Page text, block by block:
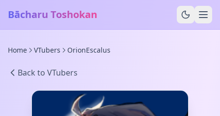
Bācharu Toshokan
Home VTubers OrionEscalus
Back to VTubers